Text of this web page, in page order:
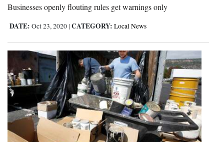
Businesses openly flouting rules get warnings only
DATE: Oct 23, 2020 | CATEGORY: Local News